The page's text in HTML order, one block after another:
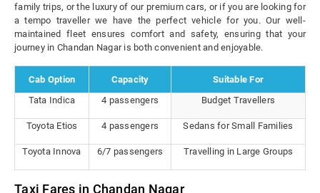
family trips, or the luxury of our premium cars, or if you are looking for
a tempo traveller we have the perfect vehicle for you. Our well-
maintained fleet ensures comfort and safety, ensuring that your
journey in Chandan Nagar is both convenient and enjoyable.
Cab Option Capacity
Suitable For
Tata Indica
4 passengers Budget Travellers
Toyota Etios 4 passengers Sedans for Small Families
Toyota Innova 6/7 passengers Travelling in Large Groups
Taxi Fares in Chandan Nagar